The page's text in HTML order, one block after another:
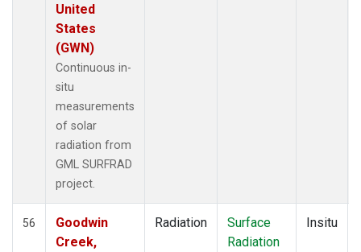
United
States
(GWN)
Continuous in-
situ
measurements
of solar
radiation from
GML SURFRAD
project.
56
Goodwin
Creek,
Radiation
Surface
Radiation
Insitu